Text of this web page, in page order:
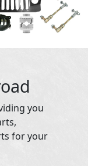
you
for your